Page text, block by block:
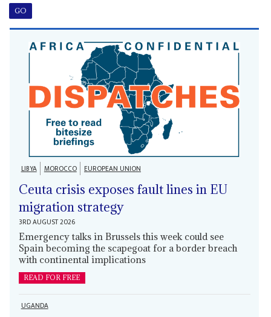
LIBYA MOROCCO EUROPEAN UNION
Ceuta crisis exposes fault lines in EU
migration strategy
3RD AUGUST 2026
Emergency talks in Brussels this week could see
Spain becoming the scapegoat for a border breach
with continental implications
READ FOR FREE
UGANDA